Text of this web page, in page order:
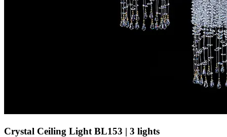
Crystal Ceiling Light BL153 | 3 lights